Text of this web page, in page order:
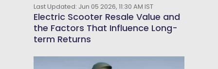
Last Updated: Jun 05 2026, 11:30 AM IST
Electric Scooter Resale Value and
the Factors That Influence Long-
term Returns